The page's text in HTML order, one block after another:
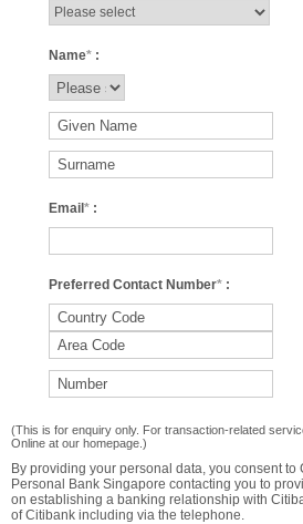
Name* :
Email* :
Preferred Contact Number* :
(This is for enquiry only. For transaction-related
Online at our homepage.)
By providing your personal data, you consent to
Personal Bank Singapore contacting you to
on establishing a banking relationship with
of Citibank including via the telephone.